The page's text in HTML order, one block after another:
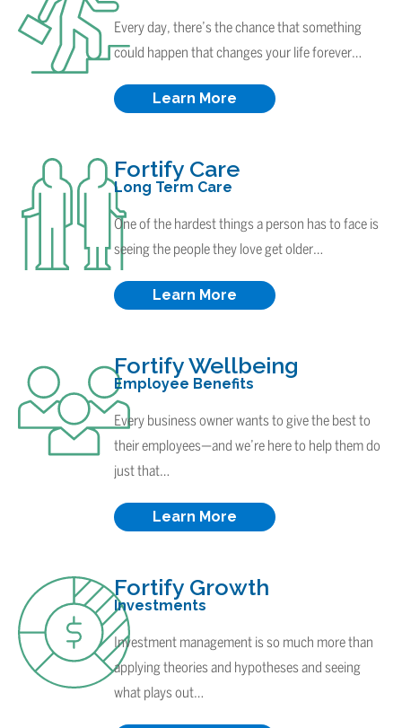
Every day, there’s the chance that something
could happen that changes your life forever…
Learn More
Fortify Care
Long Term Care
One of the hardest things a person has to face is
seeing the people they love get older…
Learn More
Fortify Wellbeing
Employee Benefits
Every business owner wants to give the best to
their employees—and we’re here to help them do
just that…
Learn More
Fortify Growth
Investments
Investment management is so much more than
applying theories and hypotheses and seeing
what plays out…